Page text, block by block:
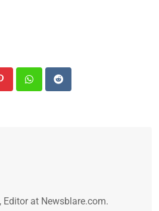
PinterestWhatsappReddit
Editor at Newsblare.com.